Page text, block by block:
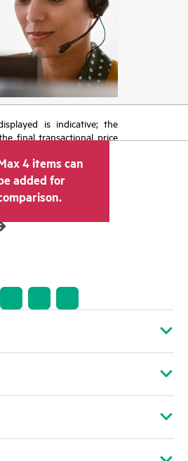
is indicative; the
final transactional price
The transactional
reseller may vary from
and the indicative price
pricing may include
offers. HPE
right to make pricing
at any time for reasons
product
restricted product
4 items can
added for